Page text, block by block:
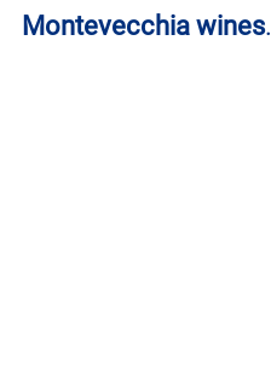
Montevecchia wines.